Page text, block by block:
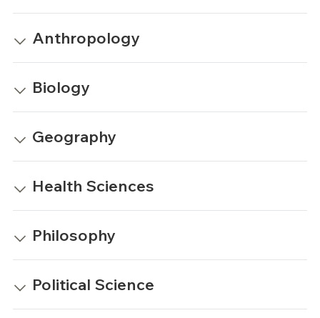
Anthropology
Biology
Geography
Health Sciences
Philosophy
Political Science